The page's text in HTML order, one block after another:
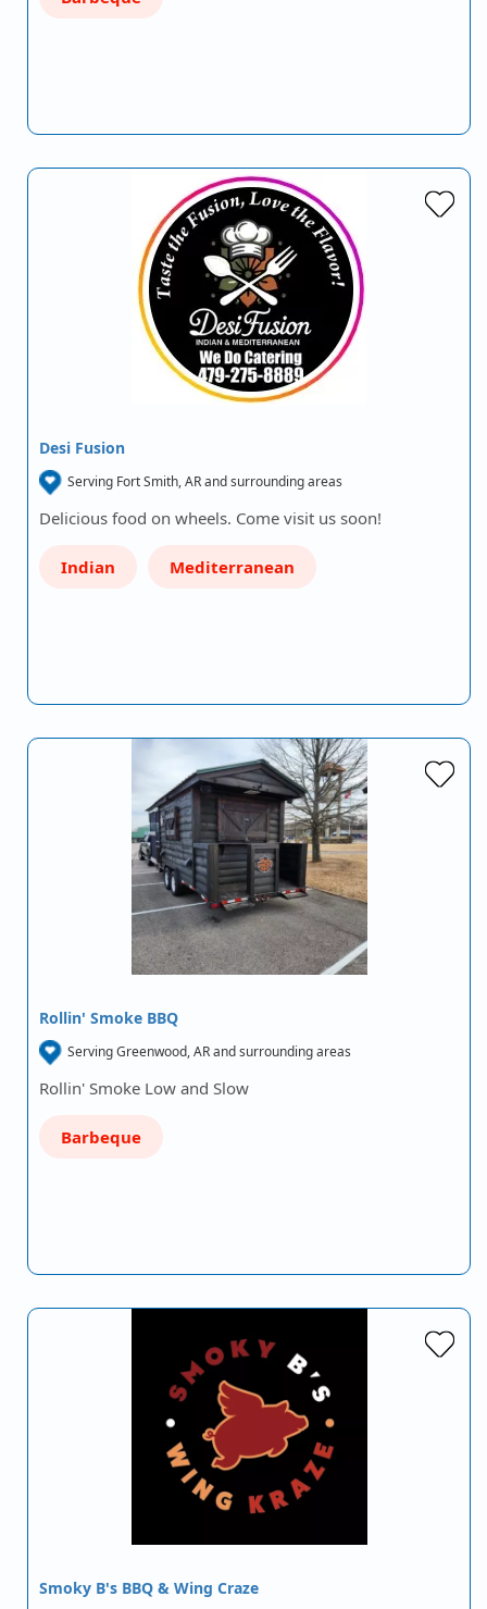
Desi Fusion
Serving Fort Smith, AR and surrounding areas
Delicious food on wheels. Come visit us soon!
Indian Mediterranean
Rollin' Smoke BBQ
Serving Greenwood, AR and surrounding areas
Rollin' Smoke Low and Slow
Barbeque
Smoky B's BBQ & Wing Craze